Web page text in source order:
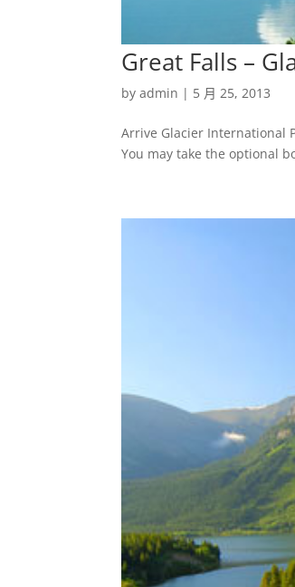
Great Falls –
byadmin | 5 月 25, 2013
Arrive Glacier International
You may take the optional